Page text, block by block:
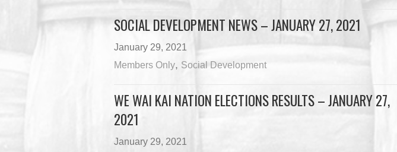
SOCIAL DEVELOPMENT NEWS – JANUARY 27, 2021
January 29, 2021
Members Only, Social Development
WE WAI KAI NATION ELECTIONS RESULTS – JANUARY 27,
2021
January 29, 2021